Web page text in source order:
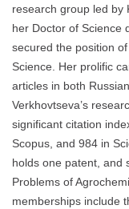
research group led by
her Doctor of Science
secured the position
Science. Her prolific
articles in both
Verkhovtseva’s
significant citation
Scopus, and 984 in
holds one patent, and
Problems of
memberships include